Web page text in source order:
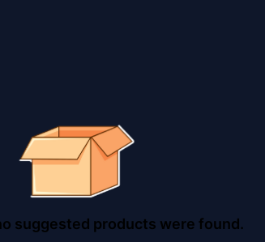
suggested products were found.